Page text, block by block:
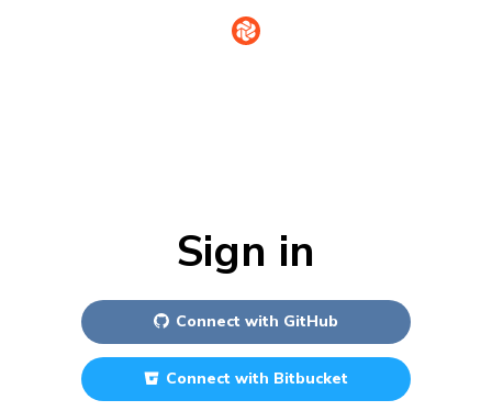
Sign in
Connect with GitHub
Connect with Bitbucket